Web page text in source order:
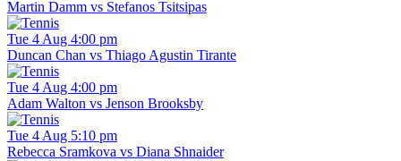
Martin Damm vs Stefanos Tsitsipas
Tue 4 Aug 4:00 pm
Duncan Chan vs Thiago Agustin Tirante
Tue 4 Aug 4:00 pm
Adam Walton vs Jenson Brooksby
Tue 4 Aug 5:10 pm
Rebecca Sramkova vs Diana Shnaider